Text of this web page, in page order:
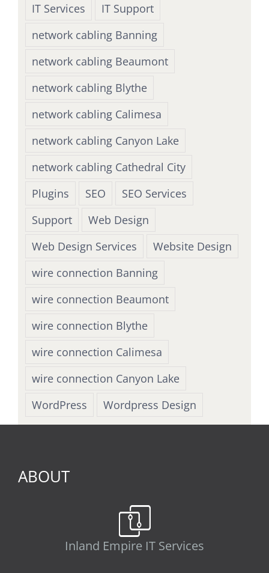
IT Services
IT Support
network cabling Banning
network cabling Beaumont
network cabling Blythe
network cabling Calimesa
network cabling Canyon Lake
network cabling Cathedral City
Plugins
SEO
SEO Services
Support
Web Design
Web Design Services
Website Design
wire connection Banning
wire connection Beaumont
wire connection Blythe
wire connection Calimesa
wire connection Canyon Lake
WordPress
Wordpress Design
ABOUT
Inland Empire IT Services